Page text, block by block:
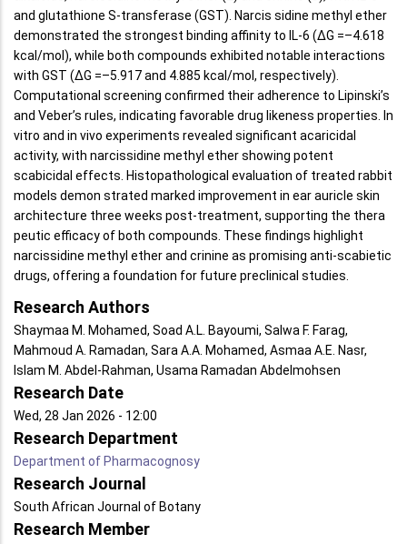
and glutathione S-transferase (GST). Narcis sidine methyl ether
demonstrated the strongest binding affinity to IL-6 (ΔG =–4.618
kcal/mol), while both compounds exhibited notable interactions
with GST (ΔG =–5.917 and 4.885 kcal/mol, respectively).
Computational screening confirmed their adherence to Lipinski’s
and Veber’s rules, indicating favorable drug likeness properties. In
vitro and in vivo experiments revealed significant acaricidal
activity, with narcissidine methyl ether showing potent
scabicidal effects. Histopathological evaluation of treated rabbit
models demon strated marked improvement in ear auricle skin
architecture three weeks post-treatment, supporting the thera
peutic efficacy of both compounds. These findings highlight
narcissidine methyl ether and crinine as promising anti-scabietic
drugs, offering a foundation for future preclinical studies.
Research Authors
Shaymaa M. Mohamed, Soad A.L. Bayoumi, Salwa F. Farag,
Mahmoud A. Ramadan, Sara A.A. Mohamed, Asmaa A.E. Nasr,
Islam M. Abdel-Rahman, Usama Ramadan Abdelmohsen
Research Date
Wed, 28 Jan 2026 - 12:00
Research Department
Department of Pharmacognosy
Research Journal
South African Journal of Botany
Research Member